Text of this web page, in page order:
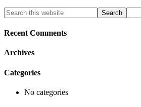
Primary
Sidebar
Search
this
website
Recent Comments
Archives
Categories
No categories